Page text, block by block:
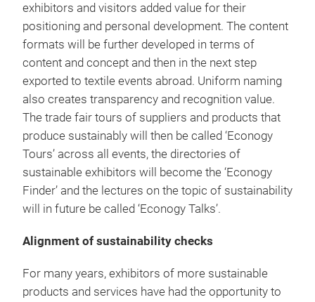
exhibitors and visitors added value for their
positioning and personal development. The content
formats will be further developed in terms of
content and concept and then in the next step
exported to textile events abroad. Uniform naming
also creates transparency and recognition value.
The trade fair tours of suppliers and products that
produce sustainably will then be called ‘Econogy
Tours’ across all events, the directories of
sustainable exhibitors will become the ‘Econogy
Finder’ and the lectures on the topic of sustainability
will in future be called ‘Econogy Talks’.
Alignment of sustainability checks
For many years, exhibitors of more sustainable
products and services have had the opportunity to